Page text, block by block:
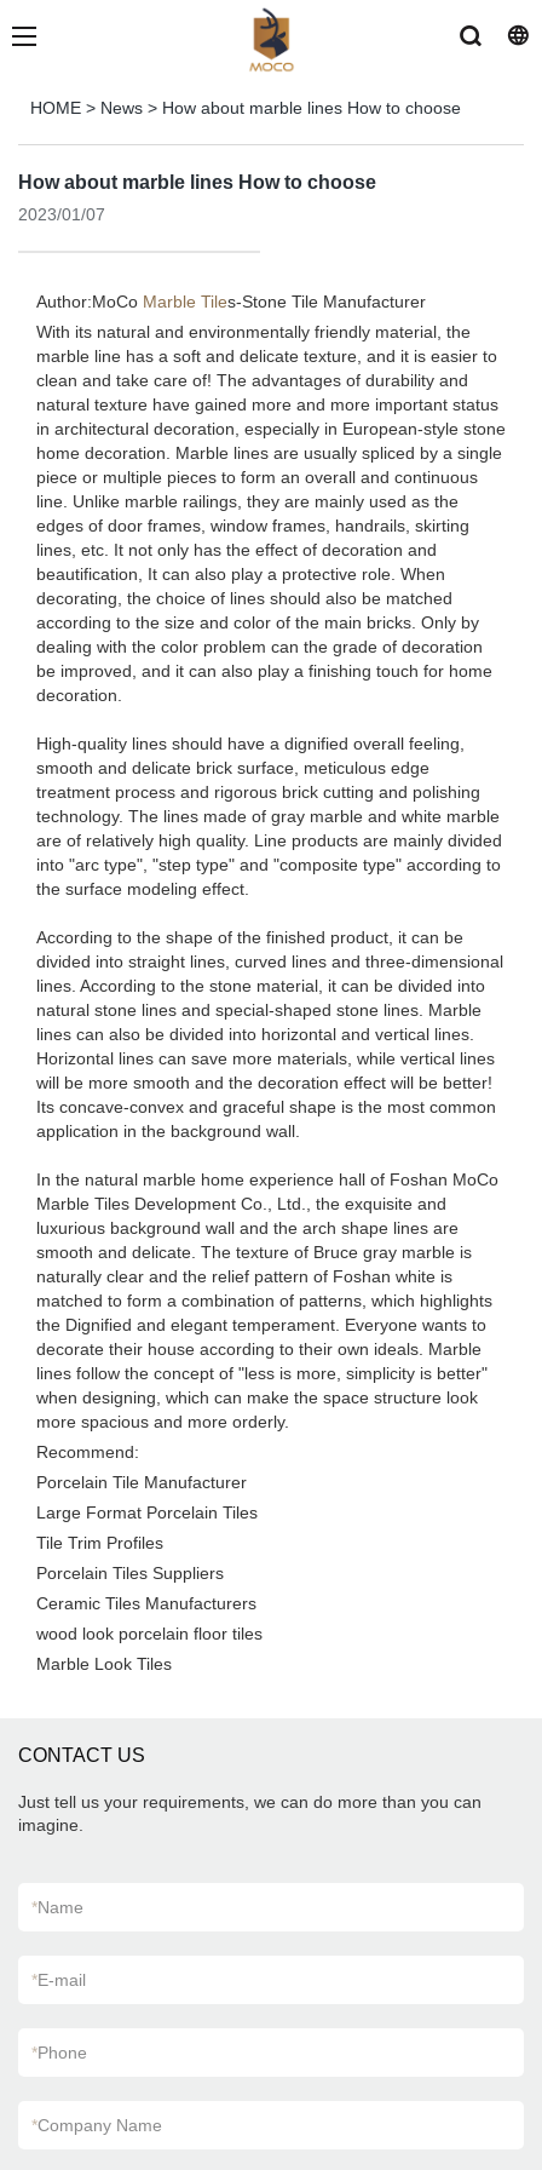
HOME > News > How about marble lines How to choose
How about marble lines How to choose
2023/01/07
Author:MoCo Marble Tiles-Stone Tile Manufacturer
With its natural and environmentally friendly material, the
marble line has a soft and delicate texture, and it is easier to
clean and take care of! The advantages of durability and
natural texture have gained more and more important status
in architectural decoration, especially in European-style stone
home decoration. Marble lines are usually spliced ​​by a single
piece or multiple pieces to form an overall and continuous
line. Unlike marble railings, they are mainly used as the
edges of door frames, window frames, handrails, skirting
lines, etc. It not only has the effect of decoration and
beautification, It can also play a protective role. When
decorating, the choice of lines should also be matched
according to the size and color of the main bricks. Only by
dealing with the color problem can the grade of decoration
be improved, and it can also play a finishing touch for home
decoration.
High-quality lines should have a dignified overall feeling,
smooth and delicate brick surface, meticulous edge
treatment process and rigorous brick cutting and polishing
technology. The lines made of gray marble and white marble
are of relatively high quality. Line products are mainly divided
into "arc type", "step type" and "composite type" according to
the surface modeling effect.
According to the shape of the finished product, it can be
divided into straight lines, curved lines and three-dimensional
lines. According to the stone material, it can be divided into
natural stone lines and special-shaped stone lines. Marble
lines can also be divided into horizontal and vertical lines.
Horizontal lines can save more materials, while vertical lines
will be more smooth and the decoration effect will be better!
Its concave-convex and graceful shape is the most common
application in the background wall.
In the natural marble home experience hall of Foshan MoCo
Marble Tiles Development Co., Ltd., the exquisite and
luxurious background wall and the arch shape lines are
smooth and delicate. The texture of Bruce gray marble is
naturally clear and the relief pattern of Foshan white is
matched to form a combination of patterns, which highlights
the Dignified and elegant temperament. Everyone wants to
decorate their house according to their own ideals. Marble
lines follow the concept of "less is more, simplicity is better"
when designing, which can make the space structure look
more spacious and more orderly.
Recommend:
Porcelain Tile Manufacturer
Large Format Porcelain Tiles
Tile Trim Profiles
Porcelain Tiles Suppliers
Ceramic Tiles Manufacturers
wood look porcelain floor tiles
Marble Look Tiles
CONTACT US
Just tell us your requirements, we can do more than you can
imagine.
*Name
*E-mail
*Phone
*Company Name